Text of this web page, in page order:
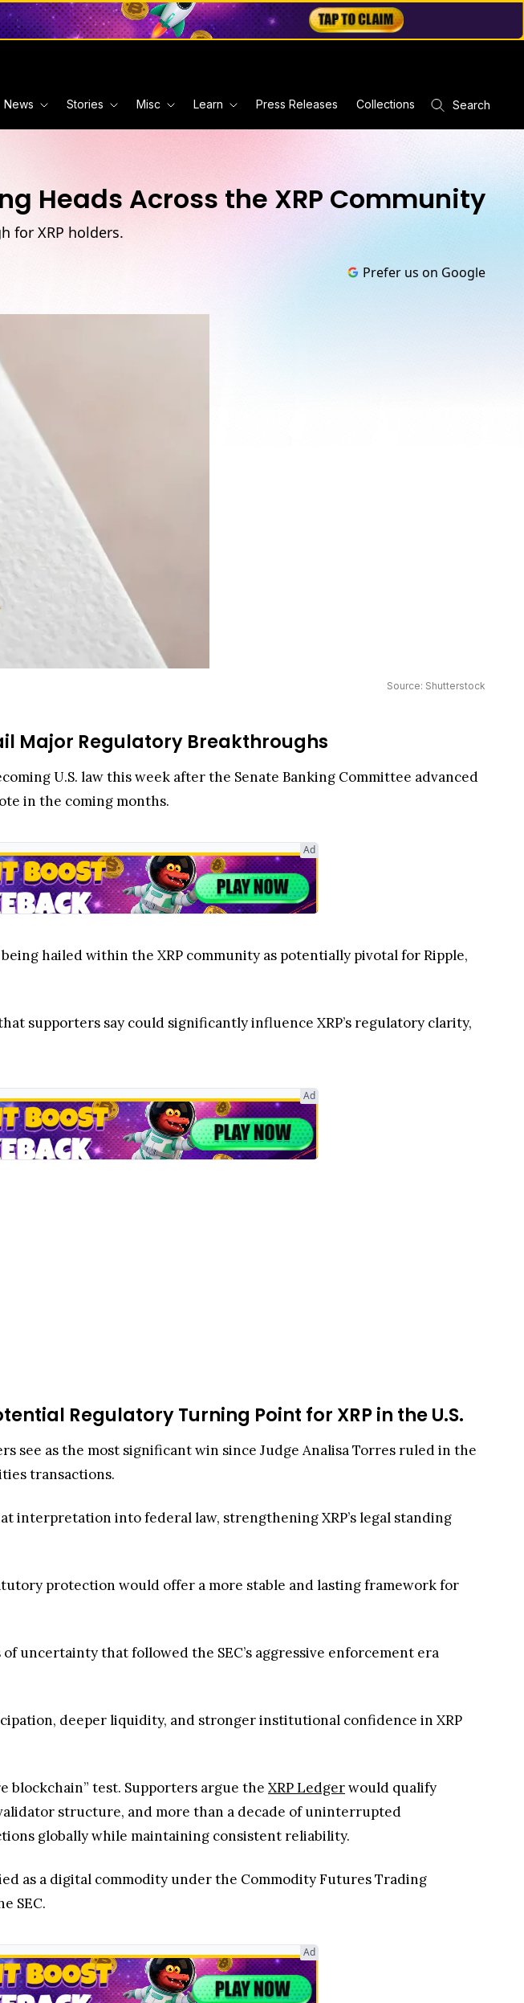
News Stories Misc Learn Press Releases Collections Search
Heads Across the XRP Community
for XRP holders.
Prefer us on Google
Source: Shutterstock
Major Regulatory Breakthroughs
U.S. law this week after the Senate Banking Committee advanced
in the coming months.
Ad
hailed within the XRP community as potentially pivotal for Ripple,
supporters say could significantly influence XRP’s regulatory clarity,
Ad
Regulatory Turning Point for XRP in the U.S.
see as the most significant win since Judge Analisa Torres ruled in the
transactions.
interpretation into federal law, strengthening XRP’s legal standing
protection would offer a more stable and lasting framework for
uncertainty that followed the SEC’s aggressive enforcement era
deeper liquidity, and stronger institutional confidence in XRP
blockchain” test. Supporters argue the XRP Ledgerwould qualify
structure, and more than a decade of uninterrupted
globally while maintaining consistent reliability.
as a digital commodity under the Commodity Futures Trading
SEC.
Ad